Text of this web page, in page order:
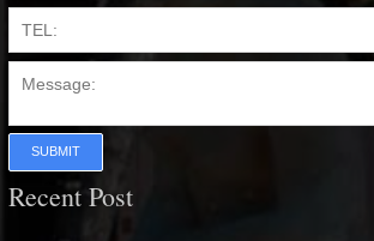
SUBMIT
Recent Post